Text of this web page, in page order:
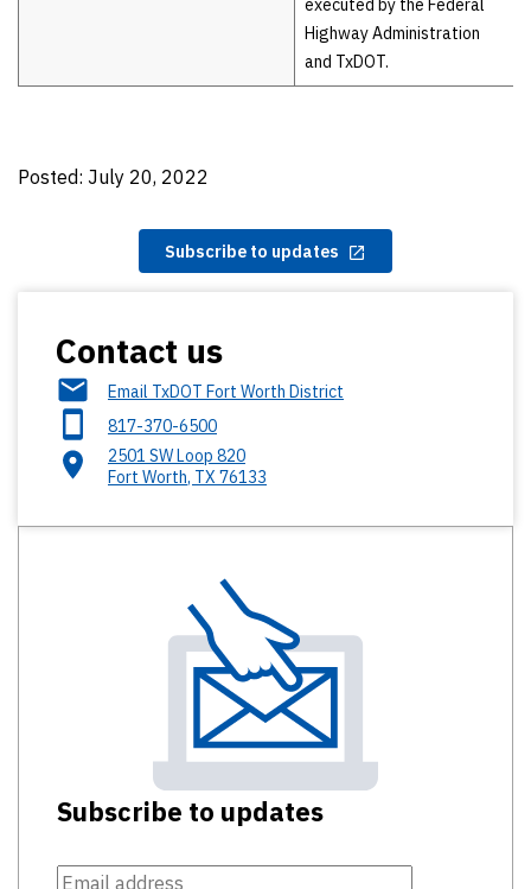
executed by the Federal
Highway Administration
and TxDOT.
Posted: July 20, 2022
Subscribe to updates
Contact us
Email TxDOT Fort Worth District
817-370-6500
2501 SW Loop 820
Fort Worth, TX 76133
Subscribe to updates